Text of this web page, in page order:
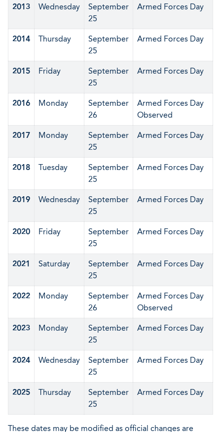
2013 Wednesday
September
25
Armed Forces Day
2014 Thursday
September
25
Armed Forces Day
2015 Friday
September
25
Armed Forces Day
2016 Monday
September
26
Armed Forces Day
Observed
2017 Monday
September
25
Armed Forces Day
2018 Tuesday
September
25
Armed Forces Day
2019 Wednesday
September
25
Armed Forces Day
2020 Friday
September
25
Armed Forces Day
2021 Saturday
September
25
Armed Forces Day
2022 Monday
September
26
Armed Forces Day
Observed
2023 Monday
September
25
Armed Forces Day
2024 Wednesday
September
25
Armed Forces Day
2025 Thursday
September
25
Armed Forces Day
These dates may be modified as official changes are